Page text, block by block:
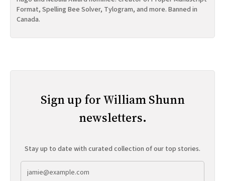
Format, Spelling Bee Solver, Tylogram, and more. Banned in
Canada.
Sign up for William Shunn
newsletters.
Stay up to date with curated collection of our top stories.